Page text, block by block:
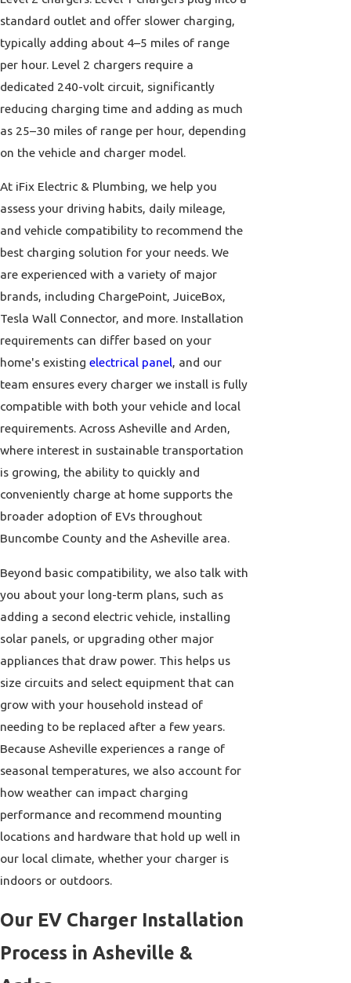
standard outlet and offer slower charging,
typically adding about 4–5 miles of range
per hour. Level 2 chargers require a
dedicated 240-volt circuit, significantly
reducing charging time and adding as much
as 25–30 miles of range per hour, depending
on the vehicle and charger model.
At iFix Electric & Plumbing, we help you
assess your driving habits, daily mileage,
and vehicle compatibility to recommend the
best charging solution for your needs. We
are experienced with a variety of major
brands, including ChargePoint, JuiceBox,
Tesla Wall Connector, and more. Installation
requirements can differ based on your
home's existing electrical panel, and our
team ensures every charger we install is fully
compatible with both your vehicle and local
requirements. Across Asheville and Arden,
where interest in sustainable transportation
is growing, the ability to quickly and
conveniently charge at home supports the
broader adoption of EVs throughout
Buncombe County and the Asheville area.
Beyond basic compatibility, we also talk with
you about your long-term plans, such as
adding a second electric vehicle, installing
solar panels, or upgrading other major
appliances that draw power. This helps us
size circuits and select equipment that can
grow with your household instead of
needing to be replaced after a few years.
Because Asheville experiences a range of
seasonal temperatures, we also account for
how weather can impact charging
performance and recommend mounting
locations and hardware that hold up well in
our local climate, whether your charger is
indoors or outdoors.
Our EV Charger Installation
Process in Asheville &